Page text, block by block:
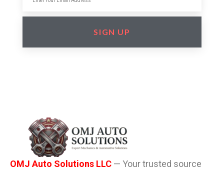
SIGN UP
OMJ Auto Solutions LLC — Your trusted source